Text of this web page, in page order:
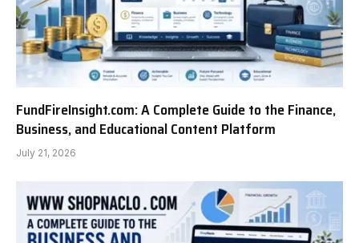
FundFireInsight.com: A Complete Guide to the Finance,
Business, and Educational Content Platform
July 21, 2026